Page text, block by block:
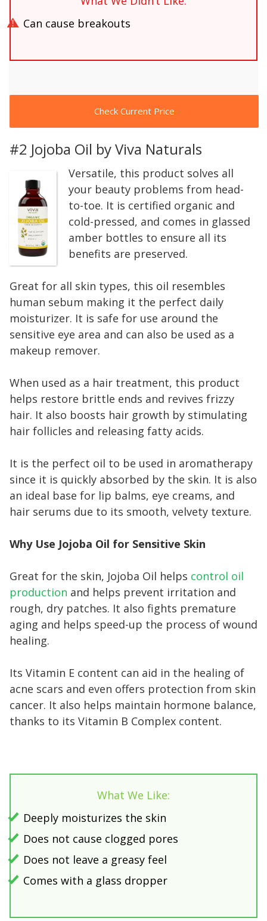
Can cause breakouts
Check Current Price
#2 Jojoba Oil by Viva Naturals
Versatile, this product solves all
your beauty problems from head-
to-toe. It is certified organic and
cold-pressed, and comes in glassed
amber bottles to ensure all its
benefits are preserved.
Great for all skin types, this oil resembles
human sebum making it the perfect daily
moisturizer. It is safe for use around the
sensitive eye area and can also be used as a
makeup remover.
When used as a hair treatment, this product
helps restore brittle ends and revives frizzy
hair. It also boosts hair growth by stimulating
hair follicles and releasing fatty acids.
It is the perfect oil to be used in aromatherapy
since it is quickly absorbed by the skin. It is also
an ideal base for lip balms, eye creams, and
hair serums due to its smooth, velvety texture.
Why Use Jojoba Oil for Sensitive Skin
Great for the skin, Jojoba Oil helps control oil
production and helps prevent irritation and
rough, dry patches. It also fights premature
aging and helps speed-up the process of wound
healing.
Its Vitamin E content can aid in the healing of
acne scars and even offers protection from skin
cancer. It also helps maintain hormone balance,
thanks to its Vitamin B Complex content.
What We Like:
Deeply moisturizes the skin
Does not cause clogged pores
Does not leave a greasy feel
Comes with a glass dropper